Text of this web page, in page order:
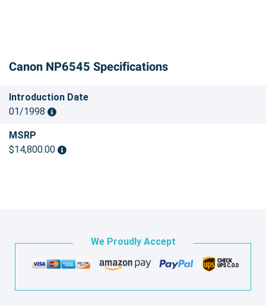
Canon NP6545 Specifications
Introduction Date
01/1998
MSRP
$14,800.00
We Proudly Accept